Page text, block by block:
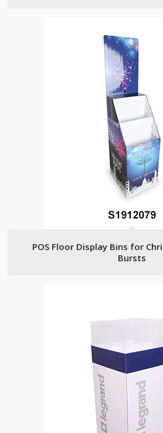
POS Floor Display Bins for
Bursts